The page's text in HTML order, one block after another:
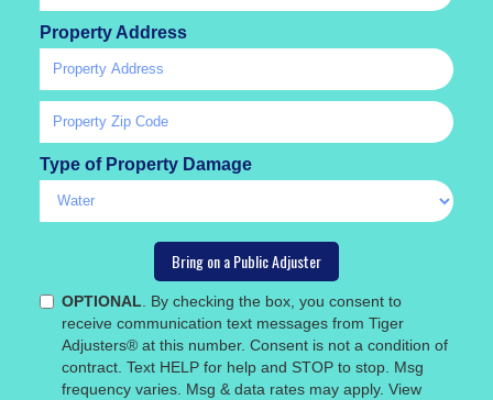
Property Address
Type of Property Damage
OPTIONAL . By checking the box, you consent to
receive communication text messages from Tiger
Adjusters® at this number. Consent is not a condition of
contract. Text HELP for help and STOP to stop. Msg
frequency varies. Msg & data rates may apply. View